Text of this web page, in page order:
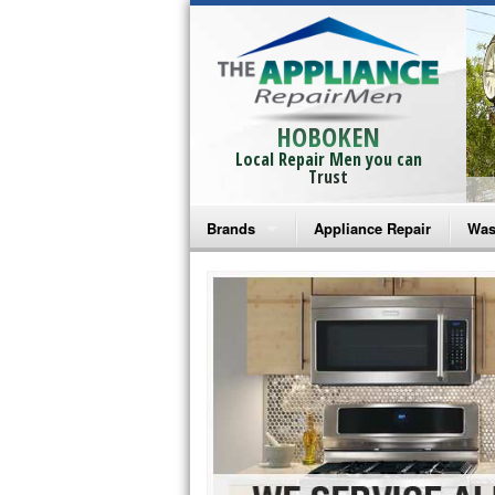
HOBOKEN
Local Repair Men you can
Trust
Brands
Bosch Repair
Frigidaire Repair
GE Monogram Repair
GE Repair
Haier Repair
Appliance Repair